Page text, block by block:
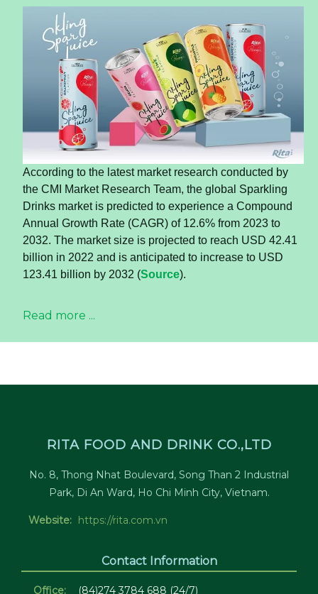
According to the latest market research conducted by
the CMI Market Research Team, the global Sparkling
Drinks market is predicted to experience a Compound
Annual Growth Rate (CAGR) of 12.6% from 2023 to
2032. The market size is projected to reach USD 42.41
billion in 2022 and is anticipated to increase to USD
123.41 billion by 2032 (Source).
Read more ...
RITA FOOD AND DRINK CO.,LTD
No. 8, Thong Nhat Boulevard, Song Than 2 Industrial
Park, Di An Ward, Ho Chi Minh City, Vietnam.
Website: https://rita.com.vn
Contact Information
Office: (84)274 3784 688 (24/7)